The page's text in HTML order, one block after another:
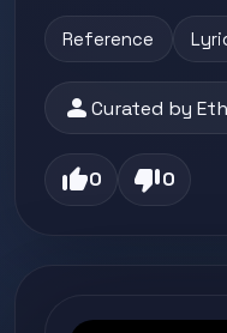
Reference
personCurated by
thumb_up0 thumb_down0